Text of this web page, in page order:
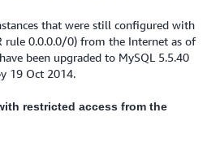
that were still configured with
rule 0.0.0.0/0) from the Internet as of
been upgraded to MySQL 5.5.40
19 Oct 2014.
restricted access from the